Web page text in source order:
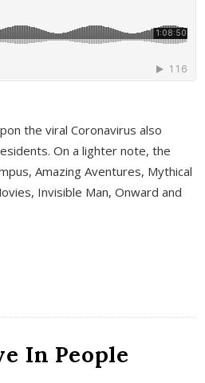
the viral Coronavirus also
On a lighter note, the
Amazing Aventures, Mythical
Invisible Man, Onward and
In People